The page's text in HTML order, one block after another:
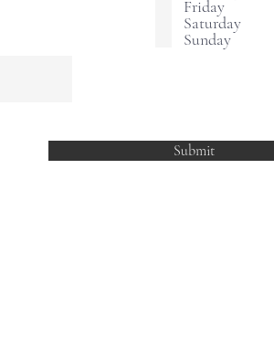
Friday
Saturday
Sunday
Submit